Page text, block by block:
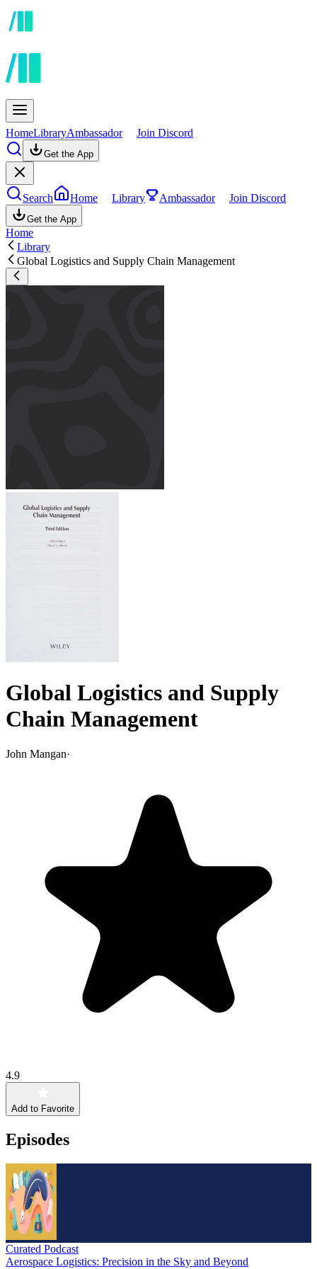
HomeLibraryAmbassador Join Discord
Get the App
Search Home Library Ambassador Join Discord
Get the App
Home
Library
Global Logistics and Supply Chain Management
Global Logistics and Supply
Chain Management
John Mangan·
4.9
Add to Favorite
Episodes
Curated Podcast
Aerospace Logistics: Precision in the Sky and Beyond